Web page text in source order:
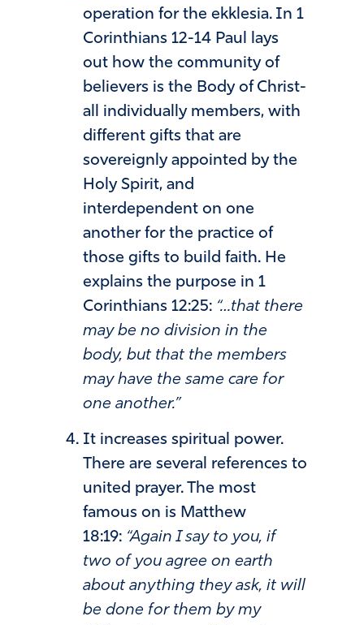
operation for the ekklesia. In 1
Corinthians 12-14 Paul lays
out how the community of
believers is the Body of Christ-
all individually members, with
different gifts that are
sovereignly appointed by the
Holy Spirit, and
interdependent on one
another for the practice of
those gifts to build faith. He
explains the purpose in 1
Corinthians 12:25: “…that there
may be no division in the
body, but that the members
may have the same care for
one another.”
It increases spiritual power.
There are several references to
united prayer. The most
famous on is Matthew
18:19: “Again I say to you, if
two of you agree on earth
about anything they ask, it will
be done for them by my